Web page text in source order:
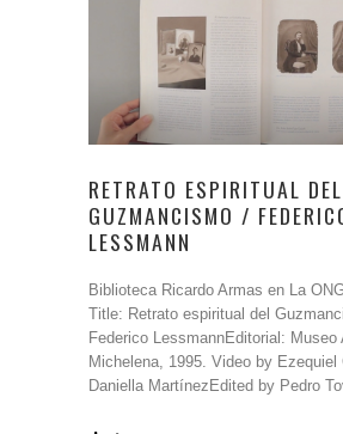
RETRATO ESPIRITUAL DEL
GUZMANCISMO /
LESSMANN
Biblioteca Ricardo Armas en La
Title: Retrato espiritual del
Federico LessmannEditorial: Museo
Michelena, 1995. Video by Ezequiel
Daniella MartínezEdited by Pedro